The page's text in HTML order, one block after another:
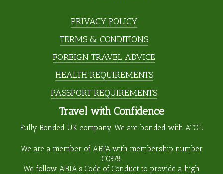
PRIVACY POLICY
TERMS & CONDITIONS
FOREIGN TRAVEL ADVICE
HEALTH REQUIREMENTS
PASSPORT REQUIREMENTS
Travel with Confidence
Fully Bonded UK company. We are bonded with ATOL.
We are a member of ABTA with membership number
C0378.
We follow ABTA’s Code of Conduct to provide a high